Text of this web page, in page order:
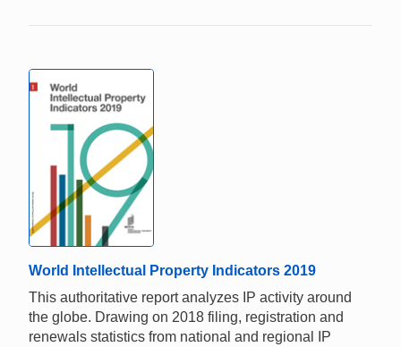
World Intellectual Property Indicators 2019
This authoritative report analyzes IP activity around
the globe. Drawing on 2018 filing, registration and
renewals statistics from national and regional IP